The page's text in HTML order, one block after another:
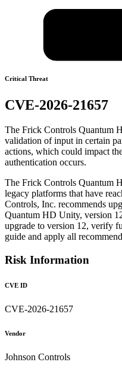
Critical Threat
CVE-2026-21657
The Frick Controls Quantum
validation of input in certain
actions, which could impact
authentication occurs.
The Frick Controls Quantum
legacy platforms that have
Controls, Inc. recommends
Quantum HD Unity, version
upgrade to version 12, verify
guide and apply all
Risk Information
CVE ID
CVE-2026-21657
Vendor
Johnson Controls